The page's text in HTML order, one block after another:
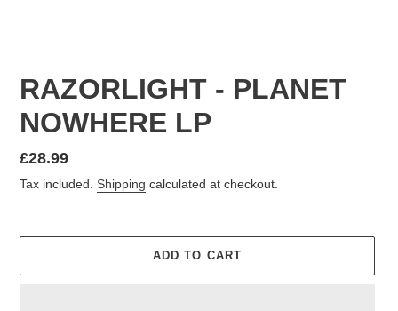
RAZORLIGHT - PLANET
NOWHERE LP
Regular
price
£28.99
Tax included. Shipping calculated at checkout.
ADD TO CART